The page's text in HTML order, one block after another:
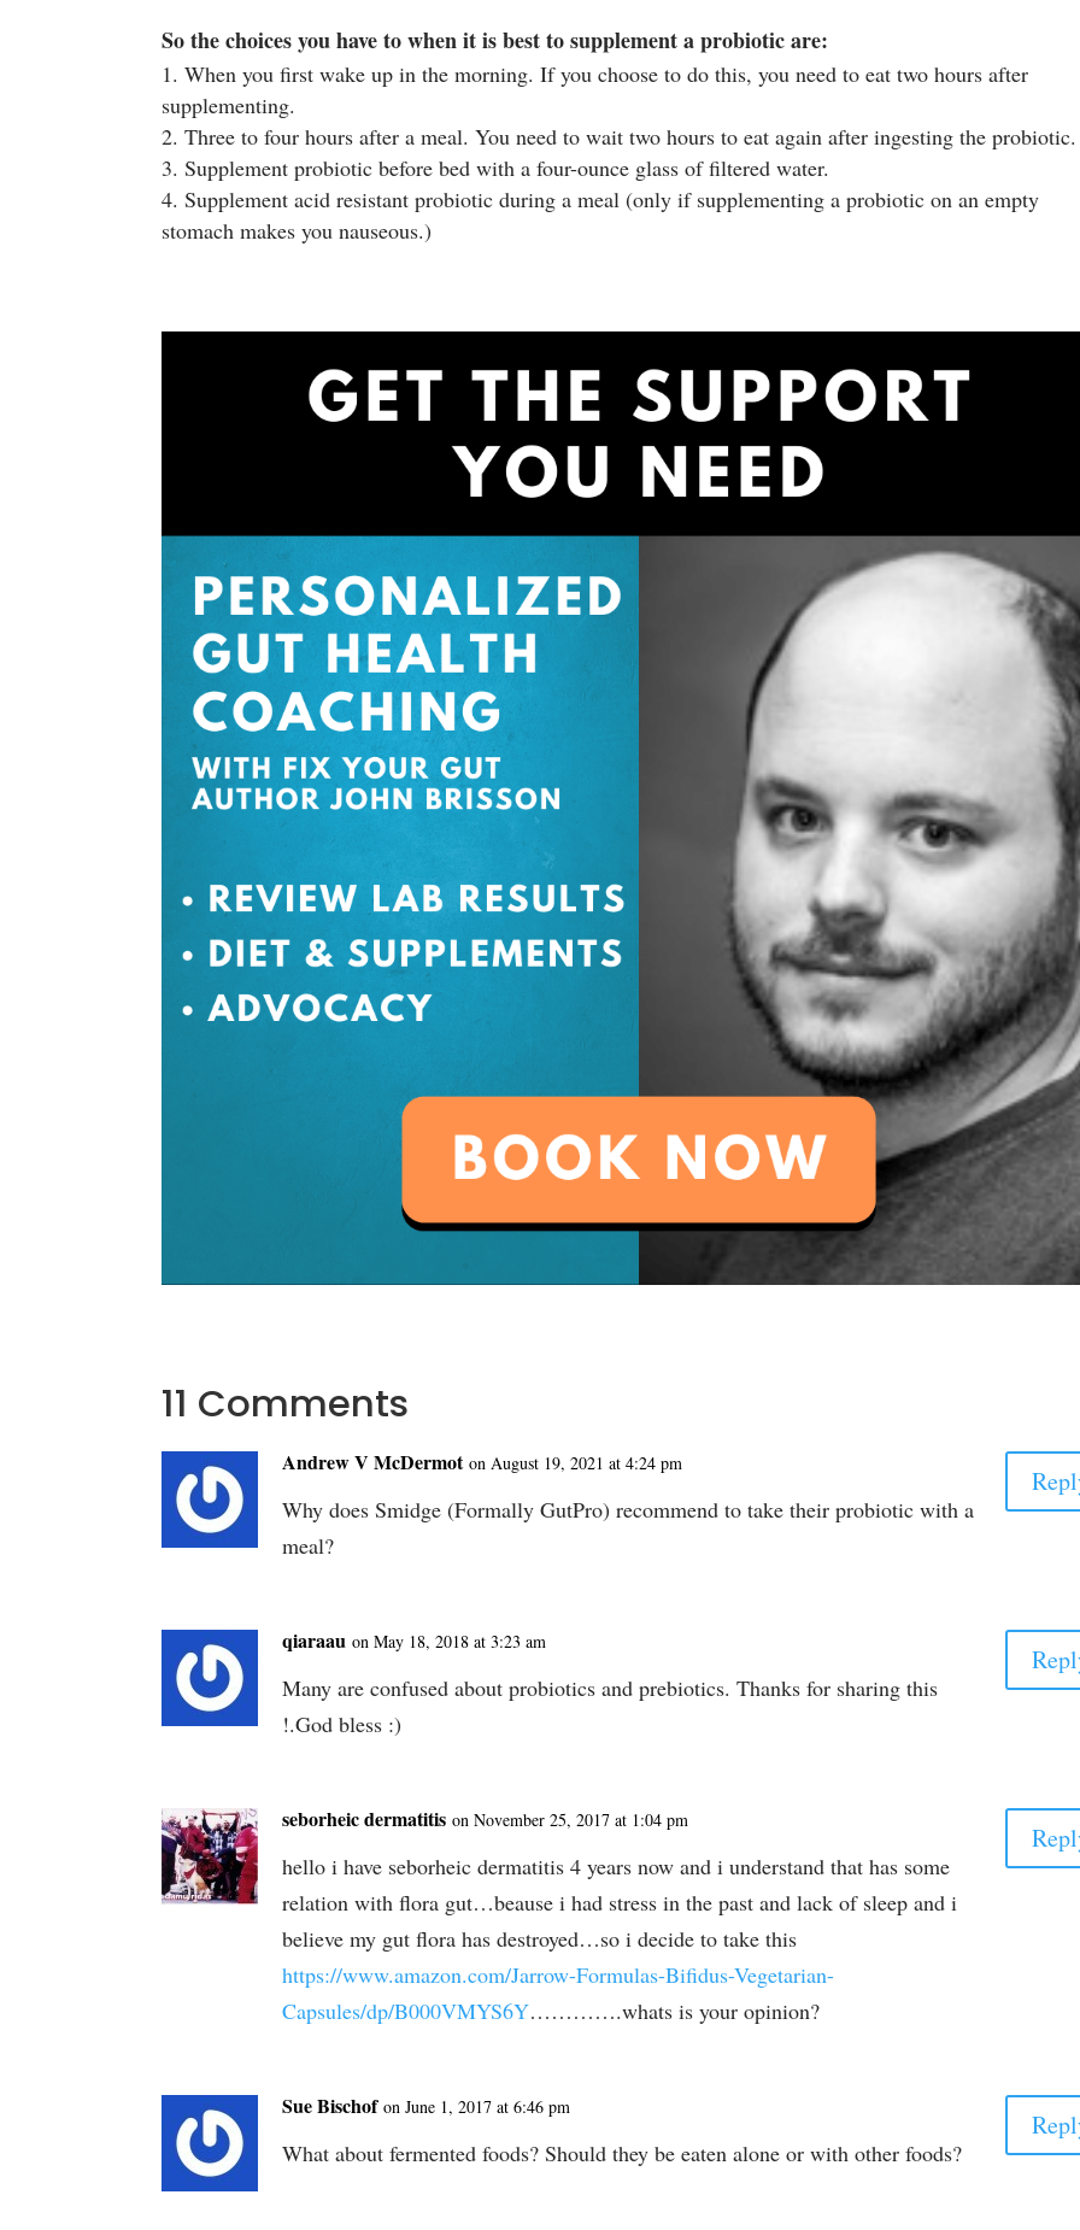
So the choices you have to when it is best to supplement a probiotic are:
When you first wake up in the morning. If you choose to do this, you need to eat two hours after
supplementing.
Three to four hours after a meal. You need to wait two hours to eat again after ingesting the probiotic.
Supplement probiotic before bed with a four-ounce glass of filtered water.
Supplement acid resistant probiotic during a meal (only if supplementing a probiotic on an empty
stomach makes you nauseous.)
11 Comments
Andrew V McDermot on August 19, 2021 at 4:24 pm
Why does Smidge (Formally GutPro) recommend to take their probiotic with a
meal?
qiaraau on May 18, 2018 at 3:23 am
Many are confused about probiotics and prebiotics. Thanks for sharing this
!.God bless :)
seborheic dermatitis on November 25, 2017 at 1:04 pm
hello i have seborheic dermatitis 4 years now and i understand that has some
relation with flora gut…beause i had stress in the past and lack of sleep and i
believe my gut flora has destroyed…so i decide to take this
https://www.amazon.com/Jarrow-Formulas-Bifidus-Vegetarian-
Capsules/dp/B000VMYS6Y………….whats is your opinion?
Sue Bischof on June 1, 2017 at 6:46 pm
What about fermented foods? Should they be eaten alone or with other foods?